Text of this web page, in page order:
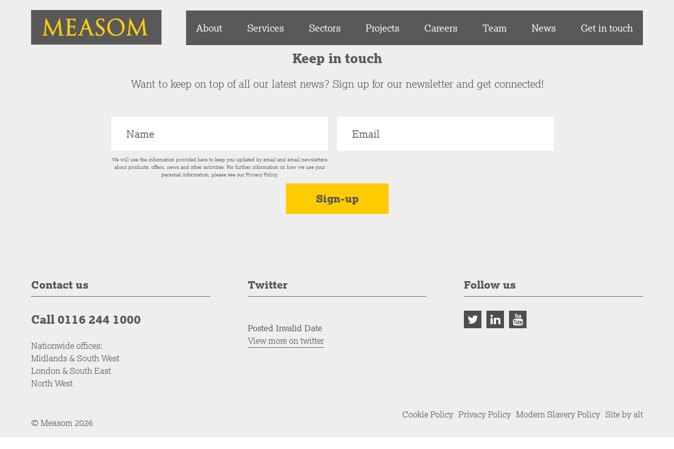
About Services Sectors Projects Careers Team News Get in touch
Keep in touch
Want to keep on top of all our latest news? Sign up for our newsletter and get connected!
We will use the information provided here to keep you updated by email and email newsletters
about products, offers, news and other activities. For further information on how we use your
personal information, please see our Privacy Policy.
Contact us
Call 0116 244 1000
Nationwide offices:
Midlands & South West
London & South East
North West
Twitter
Posted Invalid Date
View more on twitter
Follow us
© Measom 2026
Cookie Policy Privacy Policy Modern Slavery Policy Site by alt